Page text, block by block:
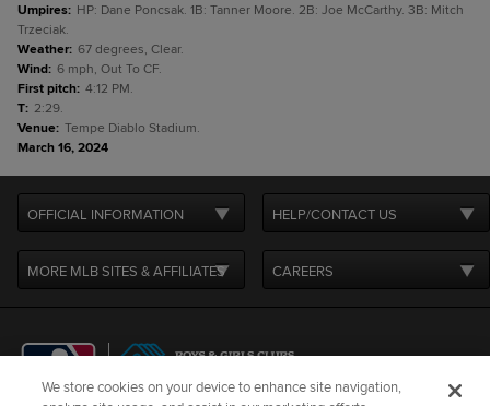
Umpires: HP: Dane Poncsak. 1B: Tanner Moore. 2B: Joe McCarthy. 3B: Mitch
Trzeciak.
Weather: 67 degrees, Clear.
Wind: 6 mph, Out To CF.
First pitch: 4:12 PM.
T: 2:29.
Venue: Tempe Diablo Stadium.
March 16, 2024
OFFICIAL INFORMATION HELP/CONTACT US
MORE MLB SITES & AFFILIATES CAREERS
We store cookies on your device to enhance site navigation,